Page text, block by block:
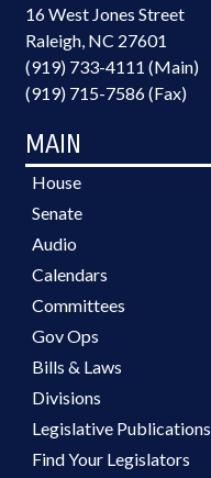
16 West Jones Street
Raleigh, NC 27601
(919) 733-4111 (Main)
(919) 715-7586 (Fax)
MAIN
House
Senate
Audio
Calendars
Committees
Gov Ops
Bills & Laws
Divisions
Legislative Publications
Find Your Legislators